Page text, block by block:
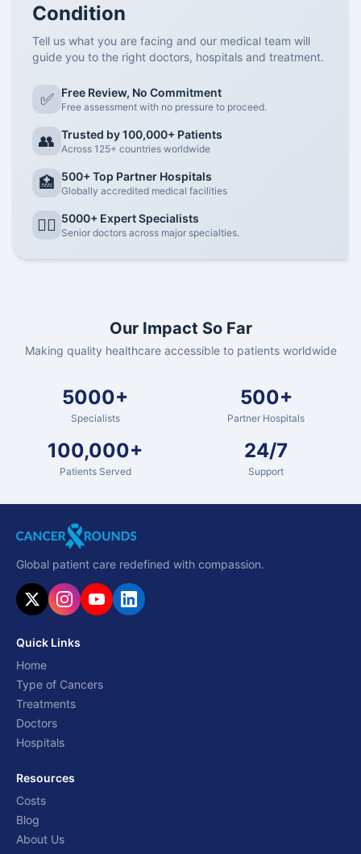
Condition
Tell us what you are facing and our medical team will
guide you to the right doctors, hospitals and treatment.
✅ Free Review, No Commitment
Free assessment with no pressure to proceed.
👥 Trusted by 100,000+ Patients
Across 125+ countries worldwide
🏥 500+ Top Partner Hospitals
Globally accredited medical facilities
👨‍⚕️ 5000+ Expert Specialists
Senior doctors across major specialties.
Our Impact So Far
Making quality healthcare accessible to patients worldwide
5000+
Specialists
500+
Partner Hospitals
100,000+
Patients Served
24/7
Support
Global patient care redefined with compassion.
Quick Links
Home
Type of Cancers
Treatments
Doctors
Hospitals
Resources
Costs
Blog
About Us